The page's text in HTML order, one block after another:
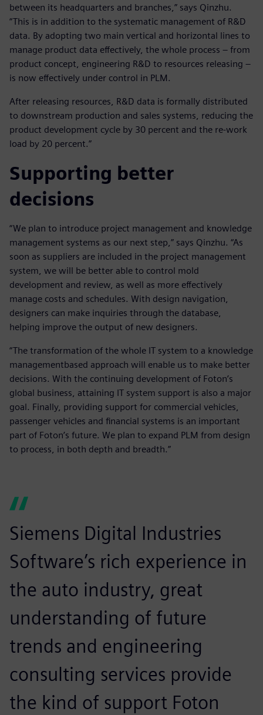
between its headquarters and branches,” says Qinzhu.
“This is in addition to the systematic management of R&D
data. By adopting two main vertical and horizontal lines to
manage product data effectively, the whole process – from
product concept, engineering R&D to resources releasing –
is now effectively under control in PLM.
After releasing resources, R&D data is formally distributed
to downstream production and sales systems, reducing the
product development cycle by 30 percent and the re-work
load by 20 percent.”
Supporting better
decisions
“We plan to introduce project management and knowledge
management systems as our next step,” says Qinzhu. “As
soon as suppliers are included in the project management
system, we will be better able to control mold
development and review, as well as more effectively
manage costs and schedules. With design navigation,
designers can make inquiries through the database,
helping improve the output of new designers.
“The transformation of the whole IT system to a knowledge
managementbased approach will enable us to make better
decisions. With the continuing development of Foton’s
global business, attaining IT system support is also a major
goal. Finally, providing support for commercial vehicles,
passenger vehicles and financial systems is an important
part of Foton’s future. We plan to expand PLM from design
to process, in both depth and breadth.”
Siemens Digital Industries
Software’s rich experience in
the auto industry, great
understanding of future
trends and engineering
consulting services provide
the kind of support Foton